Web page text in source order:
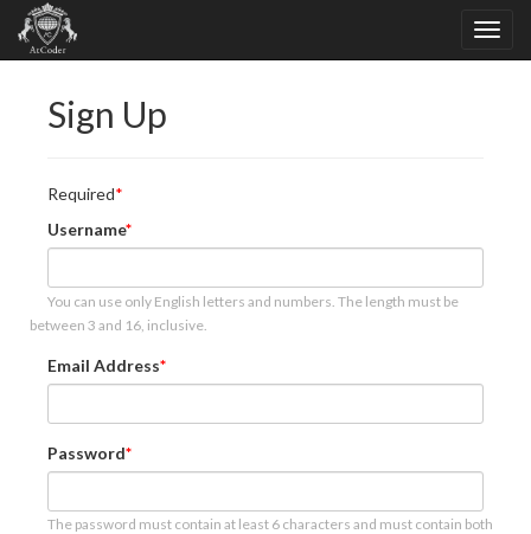
Sign Up
Required
Username
You can use only English letters and numbers. The length must be
between 3 and 16, inclusive.
Email Address
Password
The password must contain at least 6 characters and must contain both